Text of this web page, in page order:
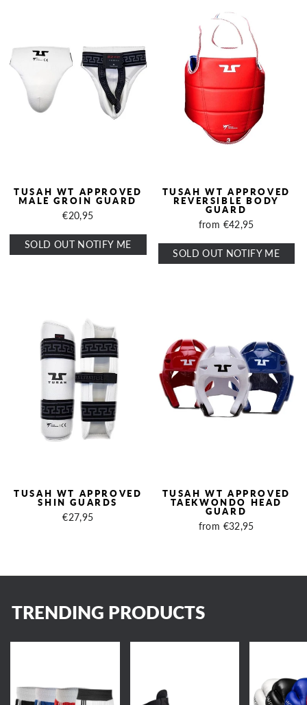
TUSAH WT APPROVED
MALE GROIN GUARD
€20,95
SOLD OUT NOTIFY ME
TUSAH WT APPROVED
REVERSIBLE BODY
GUARD
from €42,95
SOLD OUT NOTIFY ME
TUSAH WT APPROVED
SHIN GUARDS
€27,95
TUSAH WT APPROVED
TAEKWONDO HEAD
GUARD
from €32,95
TRENDING PRODUCTS